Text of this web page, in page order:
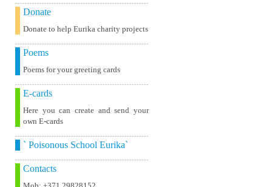
Donate
Donate to help Eurika charity projects
Poems
Poems for your greeting cards
E-cards
Here you can create and send your
own E-cards
` Poisonous School Eurika`
Contacts